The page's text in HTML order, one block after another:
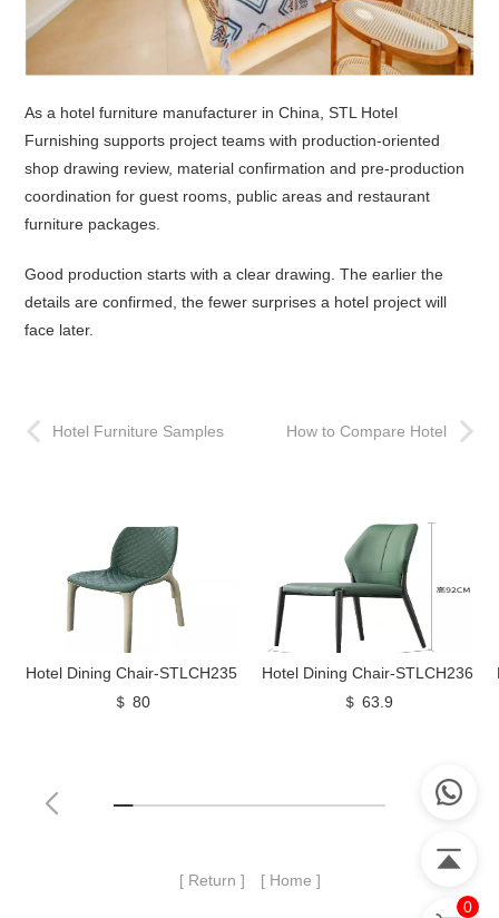
As a hotel furniture manufacturer in China, STL Hotel
Furnishing supports project teams with production-oriented
shop drawing review, material confirmation and pre-production
coordination for guest rooms, public areas and restaurant
furniture packages.
Good production starts with a clear drawing. The earlier the
details are confirmed, the fewer surprises a hotel project will
face later.
Hotel Furniture Samples
How to Compare Hotel
Hotel Dining Chair-STLCH235
＄ 80
Hotel Dining Chair-STLCH236
＄ 63.9
[ Return ]
[ Home ]
0